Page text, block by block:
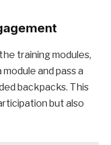
training modules,
and pass a
backpacks. This
but also